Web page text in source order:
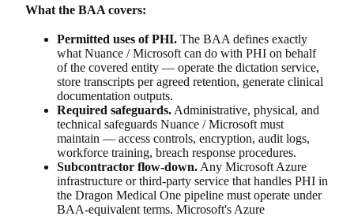
What the BAA covers:
Permitted uses of PHI. The BAA defines exactly
what Nuance / Microsoft can do with PHI on behalf
of the covered entity — operate the dictation service,
store transcripts per agreed retention, generate clinical
documentation outputs.
Required safeguards. Administrative, physical, and
technical safeguards Nuance / Microsoft must
maintain — access controls, encryption, audit logs,
workforce training, breach response procedures.
Subcontractor flow-down. Any Microsoft Azure
infrastructure or third-party service that handles PHI in
the Dragon Medical One pipeline must operate under
BAA-equivalent terms. Microsoft's Azure